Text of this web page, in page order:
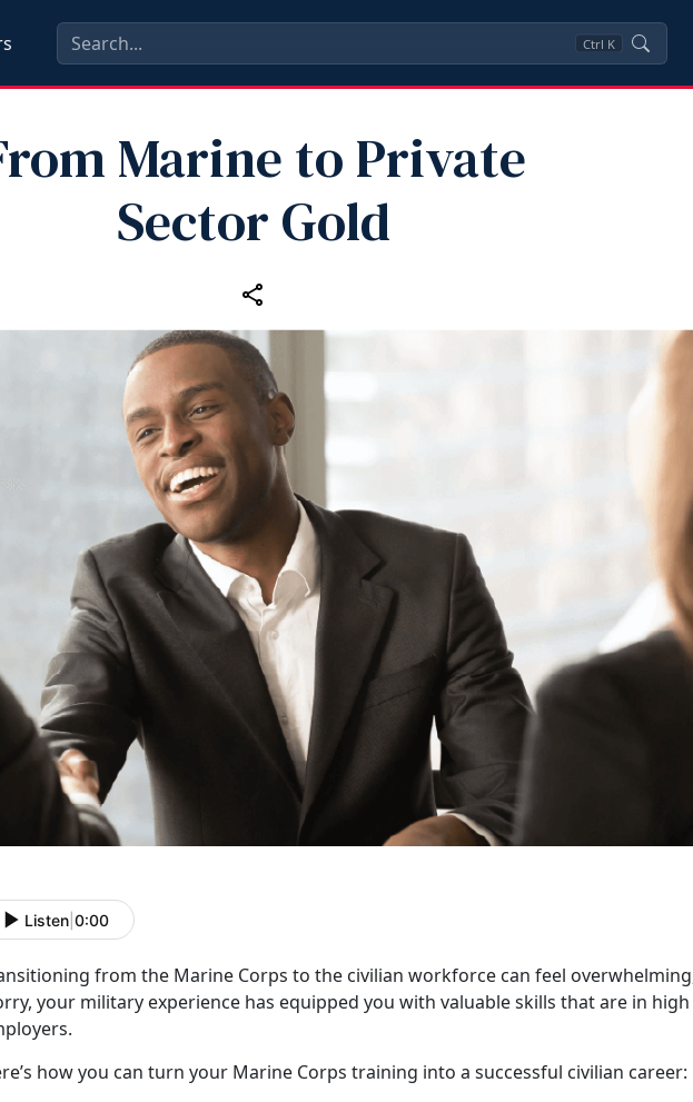
Ctrl K
Marine to Private
Sector Gold
Listen 0:00
from the Marine Corps to the civilian workforce can feel
your military experience has equipped you with valuable skills that are in
how you can turn your Marine Corps training into a successful civilian career: